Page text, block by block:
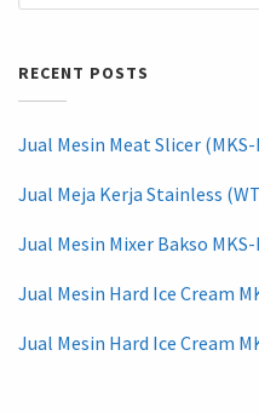
RECENT POSTS
Jual Mesin Meat Slicer
Jual Meja Kerja Stainless
Jual Mesin Mixer Bakso
Jual Mesin Hard Ice Cream
Jual Mesin Hard Ice Cream